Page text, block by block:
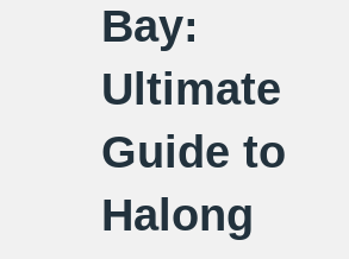
Bay:
Ultimate
Guide to
Halong